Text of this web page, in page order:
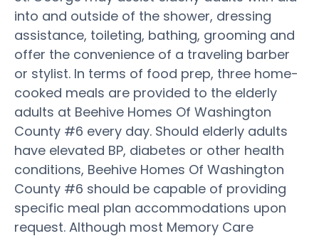
into and outside of the shower, dressing
assistance, toileting, bathing, grooming and
offer the convenience of a traveling barber
or stylist. In terms of food prep, three home-
cooked meals are provided to the elderly
adults at Beehive Homes Of Washington
County #6 every day. Should elderly adults
have elevated BP, diabetes or other health
conditions, Beehive Homes Of Washington
County #6 should be capable of providing
specific meal plan accommodations upon
request. Although most Memory Care